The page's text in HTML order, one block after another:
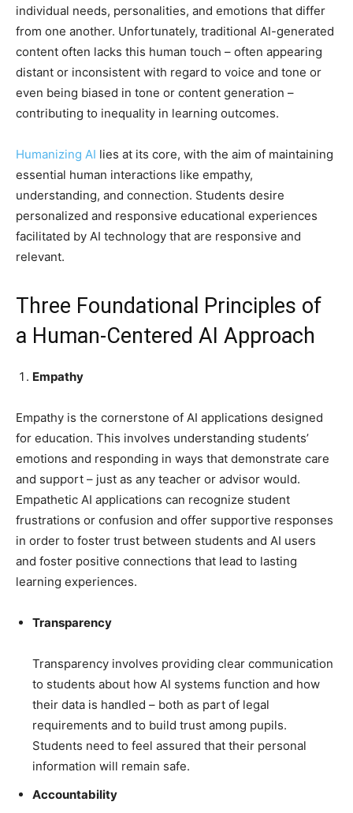
individual needs, personalities, and emotions that differ
from one another. Unfortunately, traditional AI-generated
content often lacks this human touch – often appearing
distant or inconsistent with regard to voice and tone or
even being biased in tone or content generation –
contributing to inequality in learning outcomes.
Humanizing AI lies at its core, with the aim of maintaining
essential human interactions like empathy,
understanding, and connection. Students desire
personalized and responsive educational experiences
facilitated by AI technology that are responsive and
relevant.
Three Foundational Principles of
a Human-Centered AI Approach
Empathy
Empathy is the cornerstone of AI applications designed
for education. This involves understanding students’
emotions and responding in ways that demonstrate care
and support – just as any teacher or advisor would.
Empathetic AI applications can recognize student
frustrations or confusion and offer supportive responses
in order to foster trust between students and AI users
and foster positive connections that lead to lasting
learning experiences.
Transparency
Transparency involves providing clear communication
to students about how AI systems function and how
their data is handled – both as part of legal
requirements and to build trust among pupils.
Students need to feel assured that their personal
information will remain safe.
Accountability